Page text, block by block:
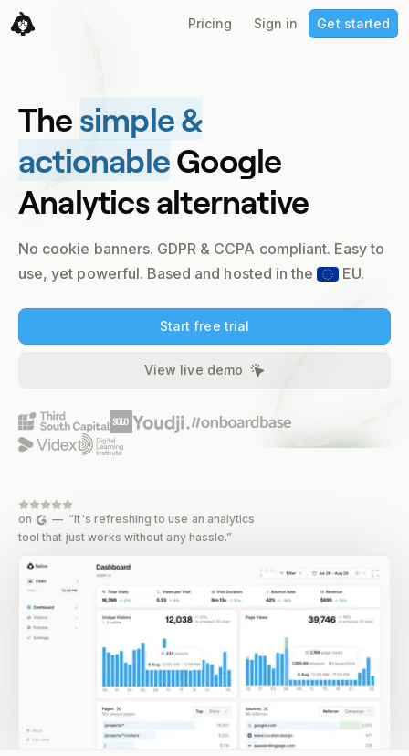
Pricing Sign in Get started
Thesimple &
actionableGoogle
Analytics alternative
No cookie banners. GDPR & CCPA compliant. Easy to
use, yet powerful. Based and hosted in the
EU.
Start free trial
View live demo
on
— “It's refreshing to use an analytics
tool that just works without any hassle.”